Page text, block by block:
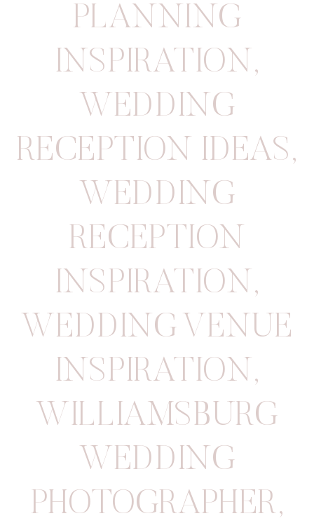
PLANNING
INSPIRATION ,
WEDDING
RECEPTION IDEAS,
WEDDING
RECEPTION
INSPIRATION ,
WEDDING VENUE
INSPIRATION ,
WILLIAMSBURG
WEDDING
PHOTOGRAPHER,